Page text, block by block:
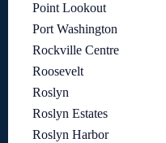
Point Lookout
Port Washington
Rockville Centre
Roosevelt
Roslyn
Roslyn Estates
Roslyn Harbor